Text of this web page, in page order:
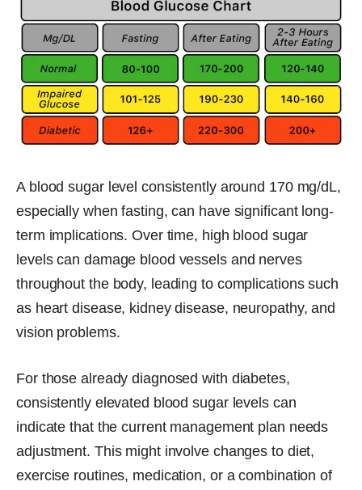
A blood sugar level consistently around 170 mg/dL,
especially when fasting, can have significant long-
term implications. Over time, high blood sugar
levels can damage blood vessels and nerves
throughout the body, leading to complications such
as heart disease, kidney disease, neuropathy, and
vision problems.
For those already diagnosed with diabetes,
consistently elevated blood sugar levels can
indicate that the current management plan needs
adjustment. This might involve changes to diet,
exercise routines, medication, or a combination of